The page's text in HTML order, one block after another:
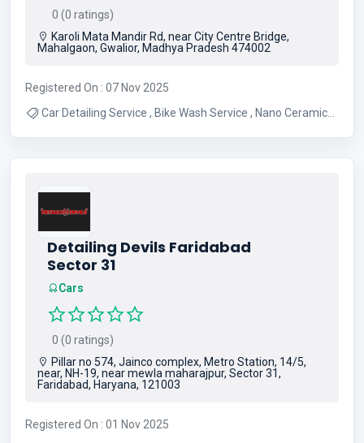
0 (0 ratings)
Karoli Mata Mandir Rd, near City Centre Bridge,
Mahalgaon, Gwalior, Madhya Pradesh 474002
Registered On : 07 Nov 2025
Car Detailing Service , Bike Wash Service , Nano Ceramic
Detailing Devils Faridabad
Sector 31
Cars
0 (0 ratings)
Pillar no 574, Jainco complex, Metro Station, 14/5,
near, NH-19, near mewla maharajpur, Sector 31,
Faridabad, Haryana, 121003
Registered On : 01 Nov 2025